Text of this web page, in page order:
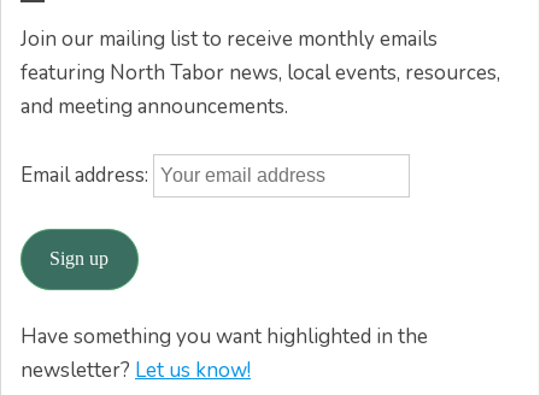
Join our mailing list to receive monthly emails
featuring North Tabor news, local events, resources,
and meeting announcements.
Email address:
Have something you want highlighted in the
newsletter? Let us know!